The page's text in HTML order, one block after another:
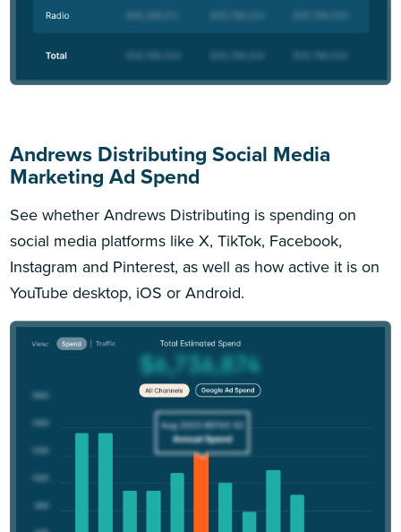
Andrews Distributing Social Media
Marketing Ad Spend
See whether Andrews Distributing is spending on
social media platforms like X, TikTok, Facebook,
Instagram and Pinterest, as well as how active it is on
YouTube desktop, iOS or Android.